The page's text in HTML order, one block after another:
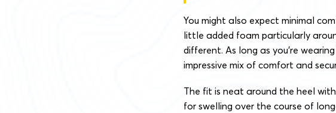
You might also expect minimal
little added foam particularly
different. As long as you’re
impressive mix of comfort and
The fit is neat around the heel
for swelling over the course of